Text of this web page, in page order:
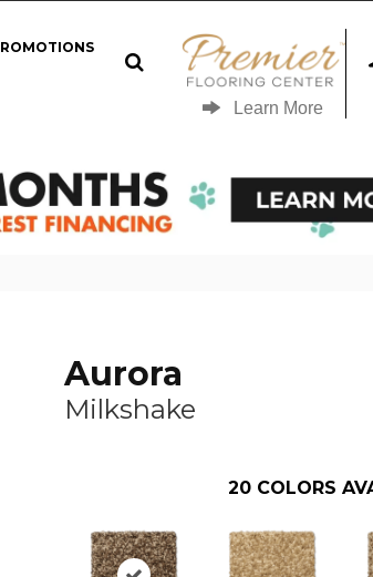
Learn More
Aurora
Milkshake
20 COLORS